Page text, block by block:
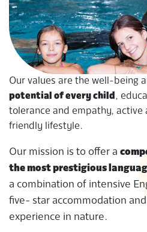
Our values are the well-being
potential of every child,
tolerance and empathy, active
friendly lifestyle.
Our mission is to offer a
the most prestigious
a combination of intensive
five- star accommodation
experience in nature.